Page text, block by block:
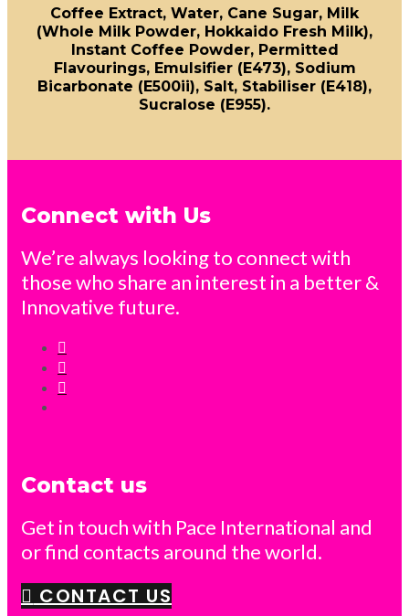
Coffee Extract, Water, Cane Sugar, Milk
(Whole Milk Powder, Hokkaido Fresh Milk),
Instant Coffee Powder, Permitted
Flavourings, Emulsifier (E473), Sodium
Bicarbonate (E500ii), Salt, Stabiliser (E418),
Sucralose (E955).
Connect with Us
We’re always looking to connect with
those who share an interest in a better &
Innovative future.
Contact us
Get in touch with Pace International and
or find contacts around the world.
CONTACT US